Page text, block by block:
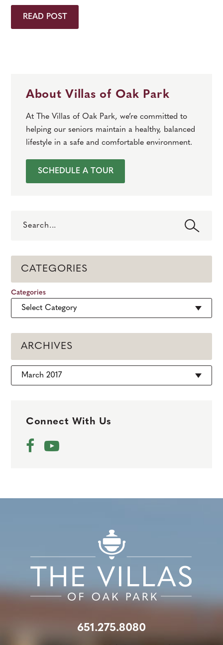
READ POST
About Villas of Oak Park
At The Villas of Oak Park, we’re committed to
helping our seniors maintain a healthy, balanced
lifestyle in a safe and comfortable environment.
SCHEDULE A TOUR
CATEGORIES
Categories
ARCHIVES
Archives
Connect With Us
651.275.8080